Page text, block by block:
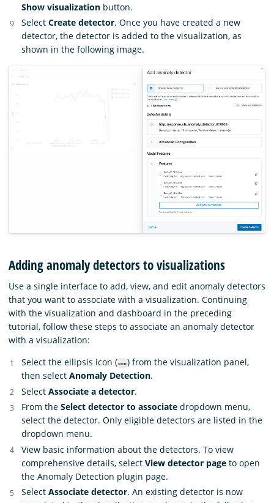
Show visualization button.
Select Create detector. Once you have created a new
detector, the detector is added to the visualization, as
shown in the following image.
Adding anomaly detectors to visualizations
Use a single interface to add, view, and edit anomaly detectors
that you want to associate with a visualization. Continuing
with the visualization and dashboard in the preceding
tutorial, follow these steps to associate an anomaly detector
with a visualization:
Select the ellipsis icon (
) from the visualization panel,
then select Anomaly Detection.
Select Associate a detector.
From the Select detector to associate dropdown menu,
select the detector. Only eligible detectors are listed in the
dropdown menu.
View basic information about the detectors. To view
comprehensive details, select View detector page to open
the Anomaly Detection plugin page.
Select Associate detector. An existing detector is now